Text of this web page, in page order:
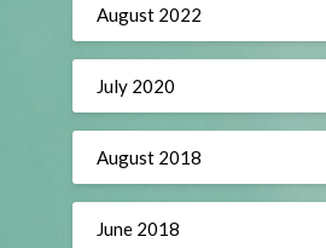
August 2022
July 2020
August 2018
June 2018